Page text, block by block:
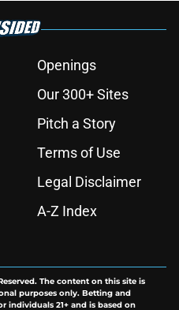
Openings
Our 300+ Sites
Pitch a Story
Terms of Use
Legal Disclaimer
A-Z Index
The content on this site is
purposes only. Betting and
individuals 21+ and is based on